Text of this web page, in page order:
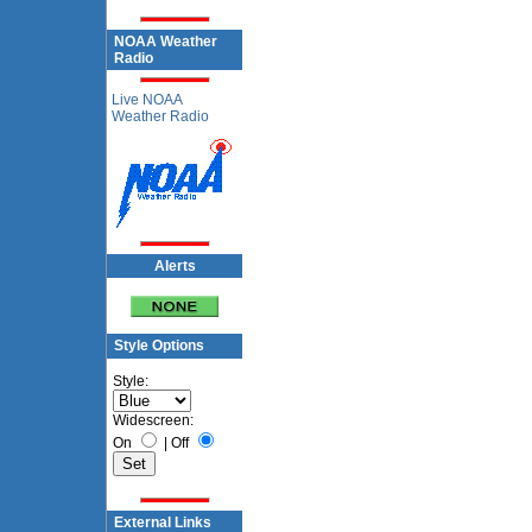
NOAA Weather
Radio
Live NOAA
Weather Radio
Alerts
Style Options
Style:
Widescreen:
On
| Off
External Links